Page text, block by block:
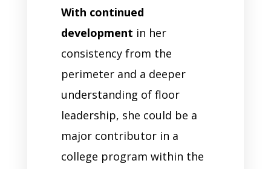
With continued
development in her
consistency from the
perimeter and a deeper
understanding of floor
leadership, she could be a
major contributor in a
college program within the